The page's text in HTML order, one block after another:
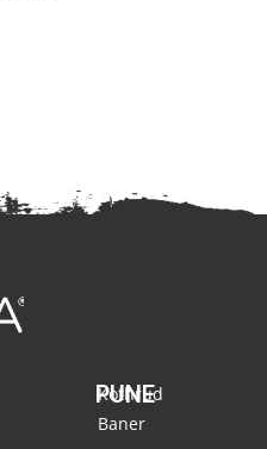
PUNE
Kothrud
Baner